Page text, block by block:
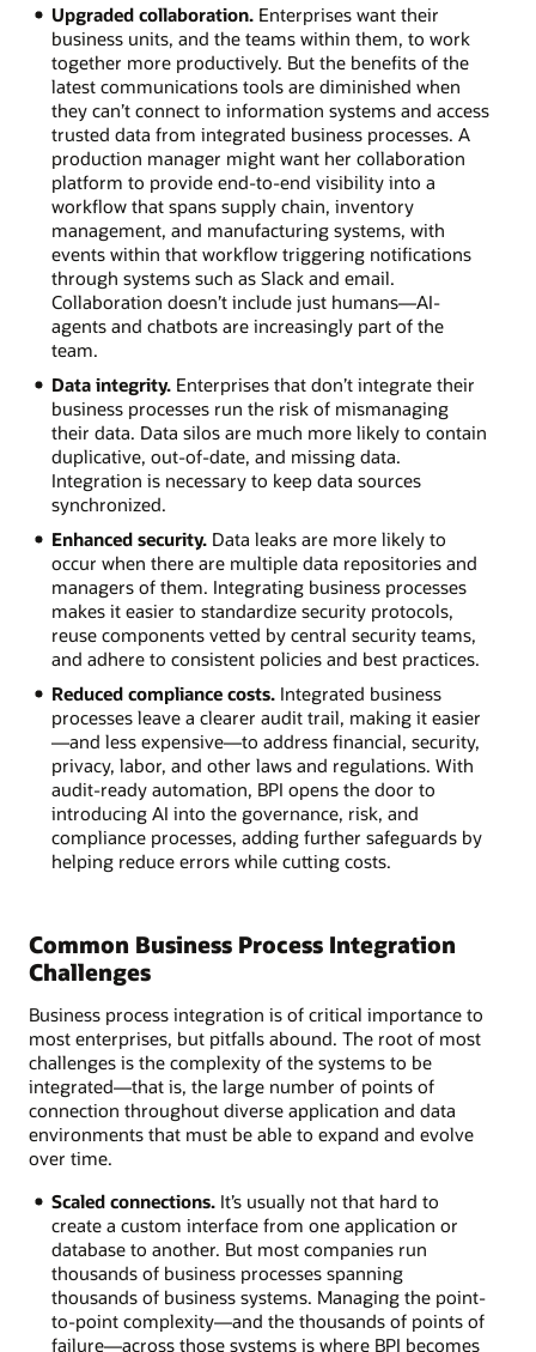
Upgraded collaboration.Enterprises want their
business units, and the teams within them, to work
together more productively. But the benefits of the
latest communications tools are diminished when
they can’t connect to information systems and access
trusted data from integrated business processes. A
production manager might want her collaboration
platform to provide end-to-end visibility into a
workflow that spans supply chain, inventory
management, and manufacturing systems, with
events within that workflow triggering notifications
through systems such as Slack and email.
Collaboration doesn’t include just humans—AI-
agents and chatbots are increasingly part of the
team.
Data integrity.Enterprises that don’t integrate their
business processes run the risk of mismanaging
their data. Data silos are much more likely to contain
duplicative, out-of-date, and missing data.
Integration is necessary to keep data sources
synchronized.
Enhanced security.Data leaks are more likely to
occur when there are multiple data repositories and
managers of them. Integrating business processes
makes it easier to standardize security protocols,
reuse components vetted by central security teams,
and adhere to consistent policies and best practices.
Reduced compliance costs.Integrated business
processes leave a clearer audit trail, making it easier
—and less expensive—to address financial, security,
privacy, labor, and other laws and regulations. With
audit-ready automation, BPI opens the door to
introducing AI into the governance, risk, and
compliance processes, adding further safeguards by
helping reduce errors while cutting costs.
Common Business Process Integration
Challenges
Business process integration is of critical importance to
most enterprises, but pitfalls abound. The root of most
challenges is the complexity of the systems to be
integrated—that is, the large number of points of
connection throughout diverse application and data
environments that must be able to expand and evolve
over time.
Scaled connections.It’s usually not that hard to
create a custom interface from one application or
database to another. But most companies run
thousands of business processes spanning
thousands of business systems. Managing the point-
to-point complexity—and the thousands of points of
failure—across those systems is where BPI becomes